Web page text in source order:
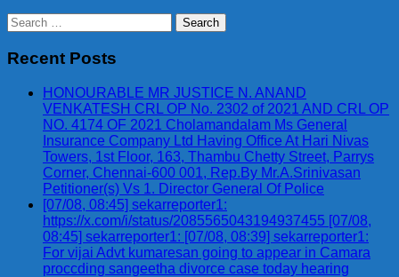
Search
for:
Recent Posts
HONOURABLE MR JUSTICE N. ANAND
VENKATESH CRL OP No. 2302 of 2021 AND CRL OP
NO. 4174 OF 2021 Cholamandalam Ms General
Insurance Company Ltd Having Office At Hari Nivas
Towers, 1st Floor, 163, Thambu Chetty Street, Parrys
Corner, Chennai-600 001, Rep.By Mr.A.Srinivasan
Petitioner(s) Vs 1. Director General Of Police
[07/08, 08:45] sekarreporter1:
https://x.com/i/status/2085565043194937455 [07/08,
08:45] sekarreporter1: [07/08, 08:39] sekarreporter1:
For vijai Advt kumaresan going to appear in Camara
proccding sangeetha divorce case today hearing